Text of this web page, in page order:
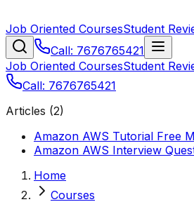
Job Oriented CoursesStudent
Call: 7676765421
Job Oriented CoursesStudent
Call: 7676765421
Articles (2)
Amazon AWS Tutorial Free
Amazon AWS Interview
Home
Courses